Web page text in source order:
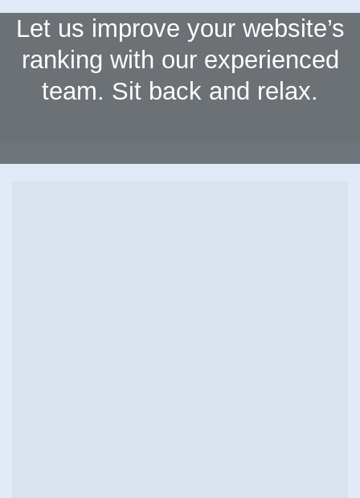
Let us improve your website’s
ranking with our experienced
team. Sit back and relax.